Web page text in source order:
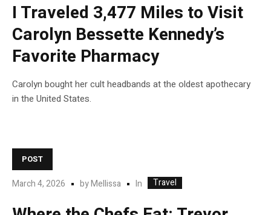
I Traveled 3,477 Miles to Visit
Carolyn Bessette Kennedy’s
Favorite Pharmacy
Carolyn bought her cult headbands at the oldest apothecary
in the United States.
POST
March 4, 2026 byMellissa In Travel